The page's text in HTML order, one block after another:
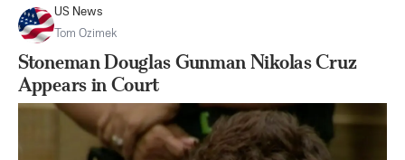
US News
Tom Ozimek
Stoneman Douglas Gunman Nikolas Cruz
Appears in Court